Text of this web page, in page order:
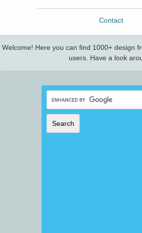
Contact
Welcome! Here you can find 1000+ design
users. Have a look